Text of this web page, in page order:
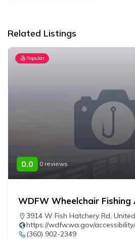
Related Listings
Popular
0.0 0 reviews
WDFW Wheelchair Fishing
3914 W Fish Hatchery Rd,
https://wdfw.wa.gov/accessibility/
(360) 902-2349